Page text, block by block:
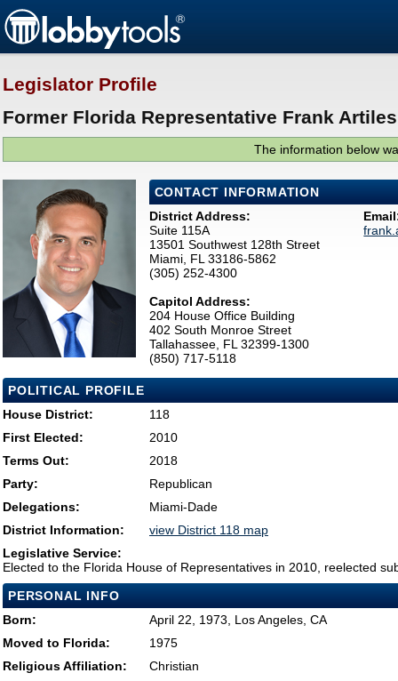
Legislator Profile
Former Florida Representative Frank
The information below
CONTACT INFORMATION
District Address:
Suite 115A
13501 Southwest 128th Street
Miami, FL 33186-5862
(305) 252-4300
Capitol Address:
204 House Office Building
402 South Monroe Street
Tallahassee, FL 32399-1300
(850) 717-5118
POLITICAL PROFILE
House District:
118
First Elected:
2010
Terms Out:
2018
Party:
Republican
Delegations:
Miami-Dade
District Information:
view District 118 map
Legislative Service:
Elected to the Florida House of Representatives in 2010, reelected
PERSONAL INFO
Born:
April 22, 1973, Los Angeles, CA
Moved to Florida:
1975
Religious Affiliation:
Christian